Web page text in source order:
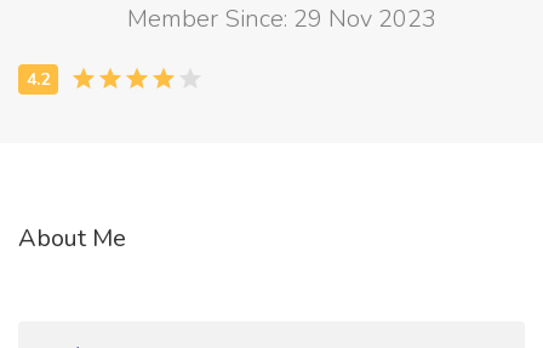
Member Since: 29 Nov 2023
About Me